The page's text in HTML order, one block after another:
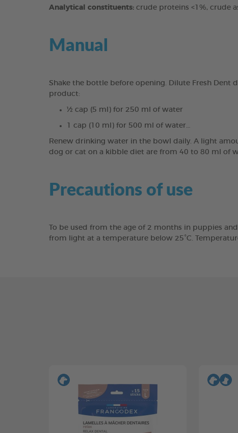
Analytical constituents: crude proteins <1%, crude
Manual
Shake the bottle before opening. Dilute Fresh Dent
product:
½ cap (5 ml) for 250 ml of water
1 cap (10 ml) for 500 ml of water…
Renew drinking water in the bowl daily. A light
dog or cat on a kibble diet are from 40 to 80 ml of
Precautions of use
To be used from the age of 2 months in puppies
from light at a temperature below 25°C.